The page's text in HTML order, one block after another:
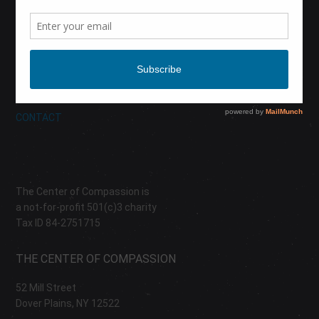
CALENDAR
ABOUT
CONTACT
The Center of Compassion is
a not-for-profit 501(c)3 charity
Tax ID 84-2751715
THE CENTER OF COMPASSION
52 Mill Street
Dover Plains, NY 12522